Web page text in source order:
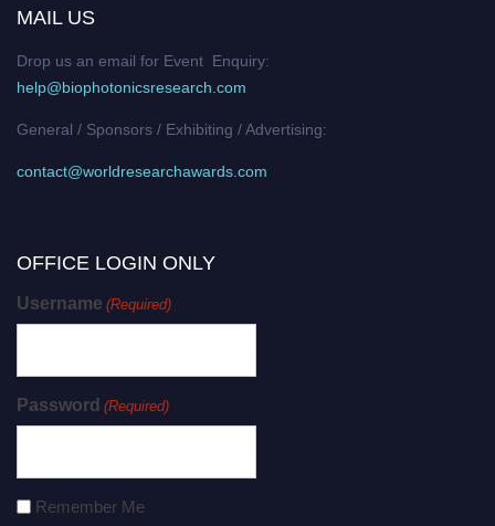
MAIL US
Drop us an email for Event Enquiry:
help@biophotonicsresearch.com
General / Sponsors / Exhibiting / Advertising:
contact@worldresearchawards.com
OFFICE LOGIN ONLY
Username (Required)
Password (Required)
Remember Me